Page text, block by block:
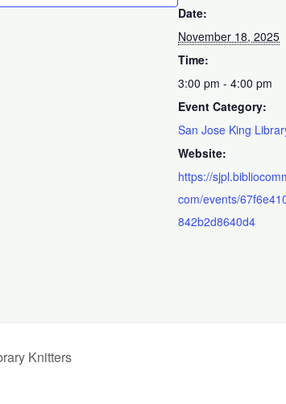
Date:
November 18, 2025
Time:
3:00 pm - 4:00 pm
Event Category:
San Jose King
Website:
https://
com/events/
842b2d8640d4
Knitters